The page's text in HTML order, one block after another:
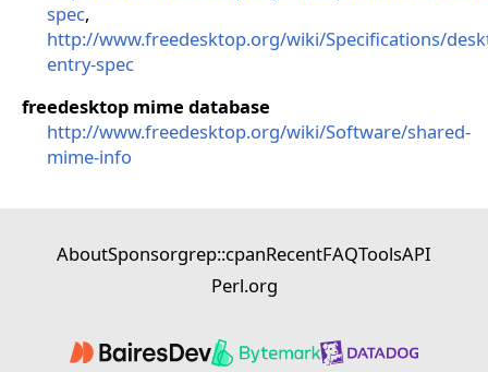
spec,
http://www.freedesktop.org/wiki/Specifications/
entry-spec
freedesktop mime database
http://www.freedesktop.org/wiki/Software/shared-
mime-info
AboutSponsorgrep::cpanRecentFAQToolsAPI
Perl.org